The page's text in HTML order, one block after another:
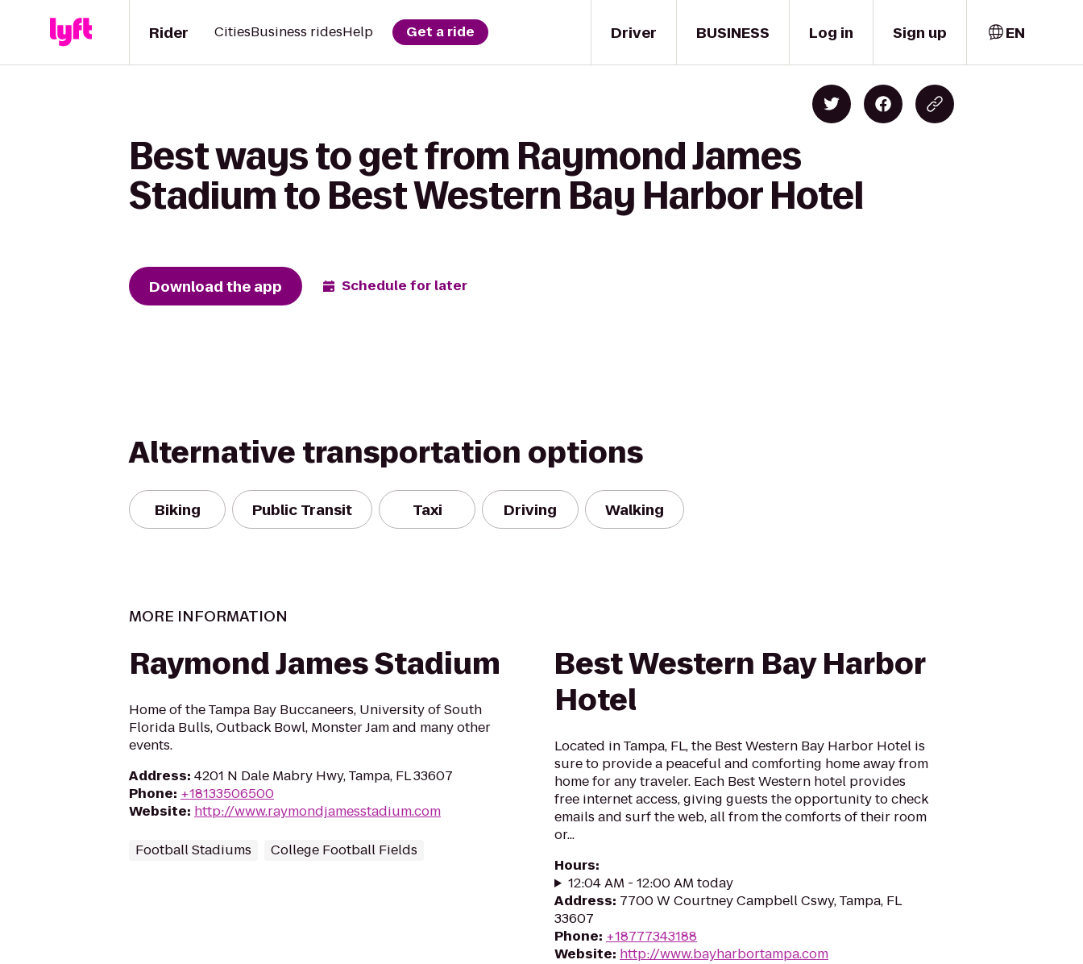
Driver
Rider CitiesBusiness ridesHelp Get a ride BUSINESS Log in Sign up EN
Best ways to get from Raymond James
Stadium to Best Western Bay Harbor Hotel
Download the app Schedule for later
Alternative transportation options
Biking Public Transit Taxi Driving Walking
MORE INFORMATION
Raymond James Stadium
Home of the Tampa Bay Buccaneers, University of South
Florida Bulls, Outback Bowl, Monster Jam and many other
events.
Address: 4201 N Dale Mabry Hwy, Tampa, FL 33607
Phone: +18133506500
Website: http://www.raymondjamesstadium.com
Football Stadiums College Football Fields
Best Western Bay Harbor
Hotel
Located in Tampa, FL, the Best Western Bay Harbor Hotel is
sure to provide a peaceful and comforting home away from
home for any traveler. Each Best Western hotel provides
free internet access, giving guests the opportunity to check
emails and surf the web, all from the comforts of their room
or...
Hours:
12:04 AM - 12:00 AM today
Address: 7700 W Courtney Campbell Cswy, Tampa, FL
33607
Phone: +18777343188
Website: http://www.bayharbortampa.com